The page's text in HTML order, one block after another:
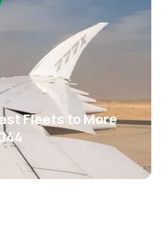
Fleets to More